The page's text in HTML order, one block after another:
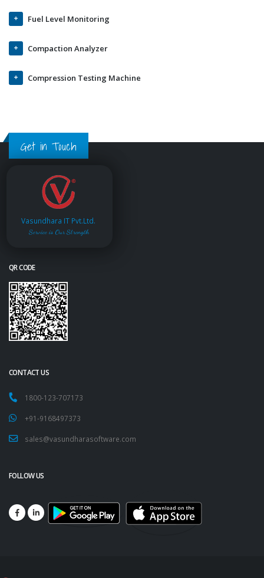
Fuel Level Monitoring
Compaction Analyzer
Compression Testing Machine
Get in Touch
Vasundhara IT Pvt.Ltd.
Service is Our Strength
QR CODE
CONTACT US
1800-123-707173
+91-9168497373
sales@vasundharasoftware.com
FOLLOW US